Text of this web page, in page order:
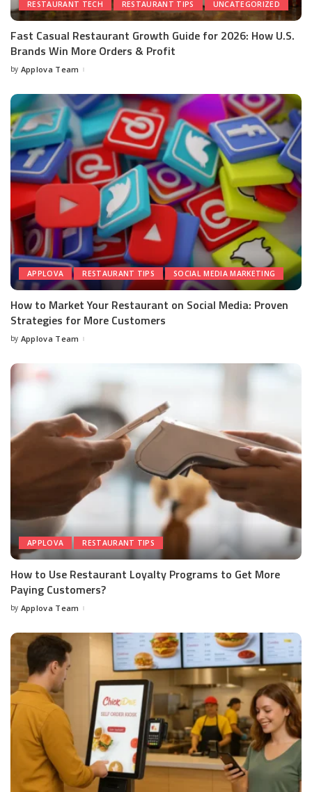
RESTAURANT TECH
RESTAURANT TIPS UNCATEGORIZED
Fast Casual Restaurant Growth Guide for 2026: How U.S.
Brands Win More Orders & Profit
by Applova Team
APPLOVA RESTAURANT TIPS SOCIAL MEDIA MARKETING
How to Market Your Restaurant on Social Media: Proven
Strategies for More Customers
by Applova Team
APPLOVA RESTAURANT TIPS
How to Use Restaurant Loyalty Programs to Get More
Paying Customers?
by Applova Team